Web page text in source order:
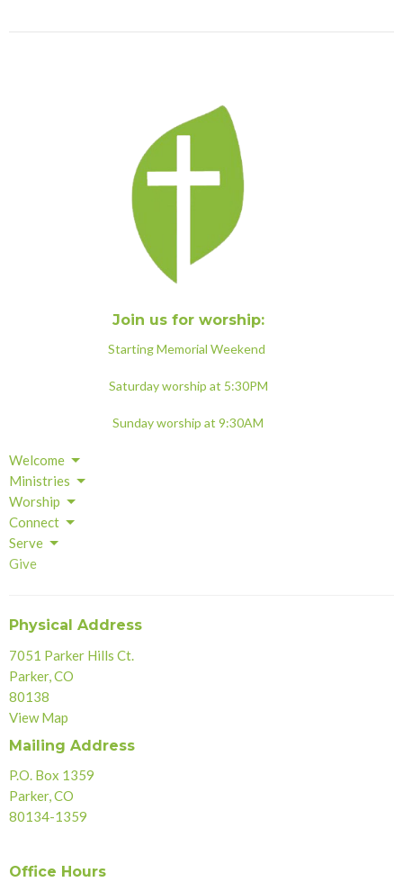
Join us for worship:
Starting Memorial Weekend
Saturday worship at 5:30PM
Sunday worship at 9:30AM
Welcome
Ministries
Worship
Connect
Serve
Give
Physical Address
7051 Parker Hills Ct.
Parker, CO
80138
View Map
Mailing Address
P.O. Box 1359
Parker, CO
80134-1359
Office Hours